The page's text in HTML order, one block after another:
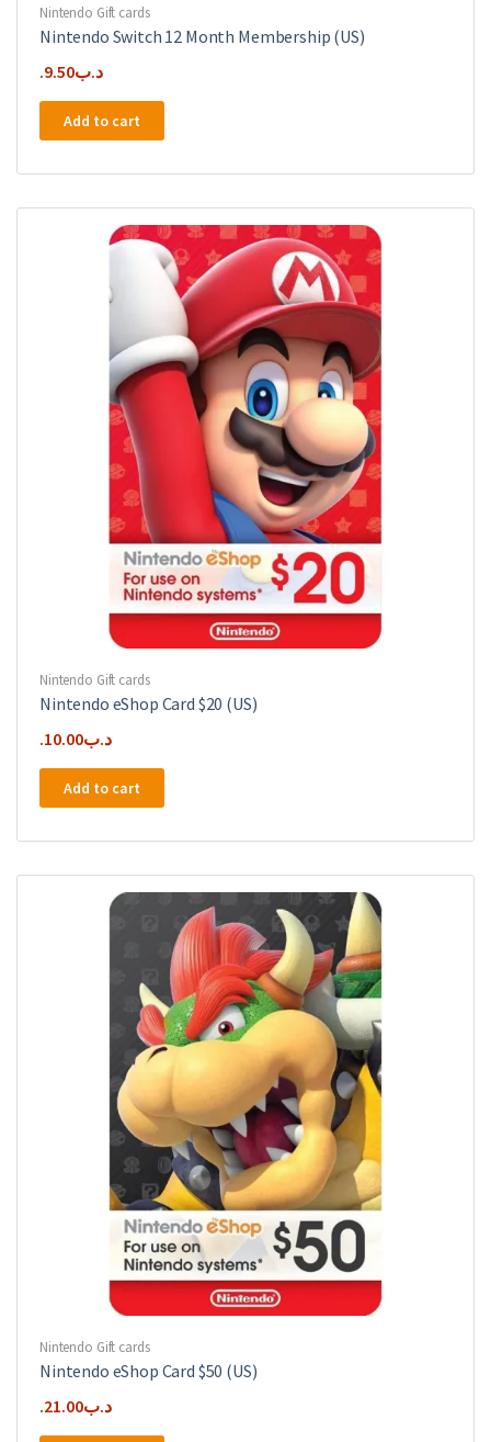
Nintendo Gift cards
Nintendo Switch 12 Month Membership (US)
.د.ب9.50
Add to cart
Nintendo Gift cards
Nintendo eShop Card $20 (US)
.د.ب10.00
Add to cart
Nintendo Gift cards
Nintendo eShop Card $50 (US)
.د.ب21.00